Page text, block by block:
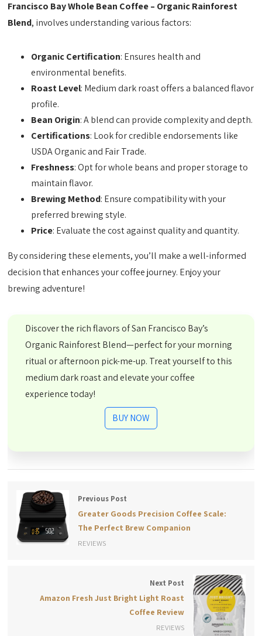
Francisco Bay Whole Bean Coffee – Organic Rainforest
Blend, involves understanding various factors:
Organic Certification: Ensures health and
environmental benefits.
Roast Level: Medium dark roast offers a balanced flavor
profile.
Bean Origin: A blend can provide complexity and depth.
Certifications: Look for credible endorsements like
USDA Organic and Fair Trade.
Freshness: Opt for whole beans and proper storage to
maintain flavor.
Brewing Method: Ensure compatibility with your
preferred brewing style.
Price: Evaluate the cost against quality and quantity.
By considering these elements, you’ll make a well-informed
decision that enhances your coffee journey. Enjoy your
brewing adventure!
Discover the rich flavors of San Francisco Bay’s
Organic Rainforest Blend—perfect for your morning
ritual or afternoon pick-me-up. Treat yourself to this
medium dark roast and elevate your coffee
experience today!
BUY NOW
Previous Post
Greater Goods Precision Coffee Scale:
The Perfect Brew Companion
REVIEWS
Next Post
Amazon Fresh Just Bright Light Roast
Coffee Review
REVIEWS